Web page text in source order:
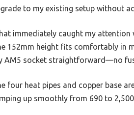
to my existing setup without
immediately caught my
152mm height fits comfortably in
AM5 socket straightforward—no
four heat pipes and copper base
up smoothly from 690 to